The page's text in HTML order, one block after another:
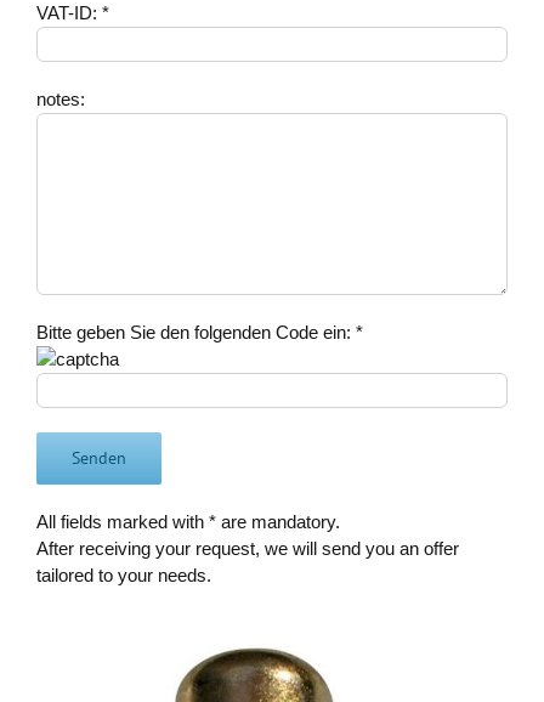
VAT-ID: *
notes:
Bitte geben Sie den folgenden Code ein: *
All fields marked with * are mandatory.
After receiving your request, we will send you an offer
tailored to your needs.